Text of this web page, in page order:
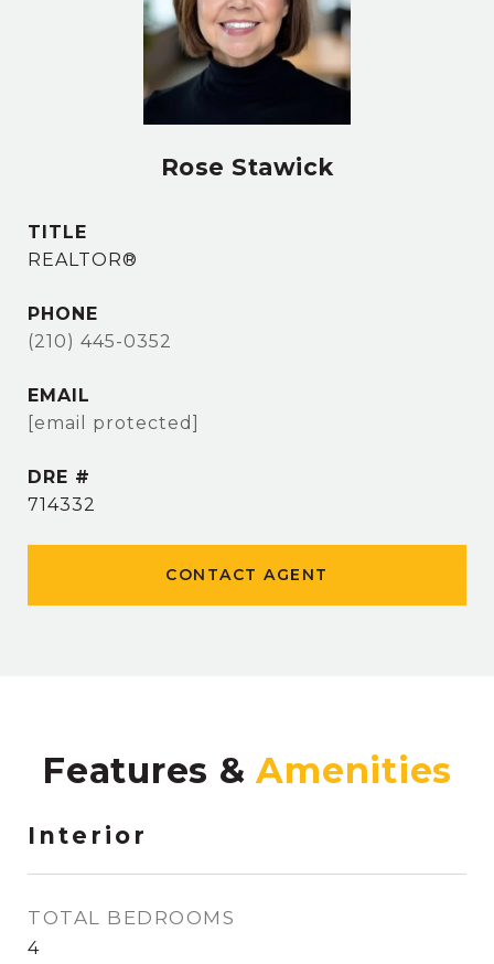
Rose Stawick
TITLE
REALTOR®
PHONE
(210) 445-0352
EMAIL
[email protected]
DRE #
714332
CONTACT AGENT
Features &
Interior
TOTAL BEDROOMS
4